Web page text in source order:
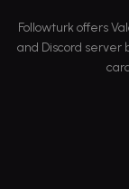
Followturk offers
and Discord server